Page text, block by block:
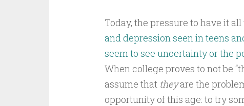
Today, the pressure to have it
and depression seen in teens
seem to see uncertainty or the
When college proves to not be
assume that theyare the
opportunity of this age: to try